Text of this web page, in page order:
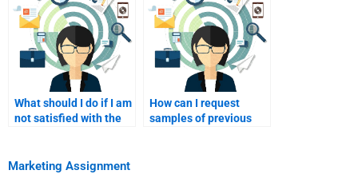
What should I do if I am
not satisfied with the
How can I request
samples of previous
Marketing Assignment